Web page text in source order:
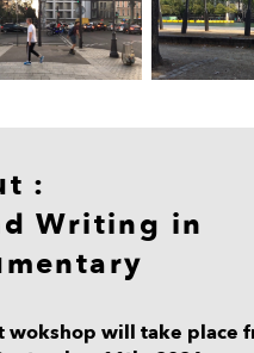
:
Writing in
wokshop will take place